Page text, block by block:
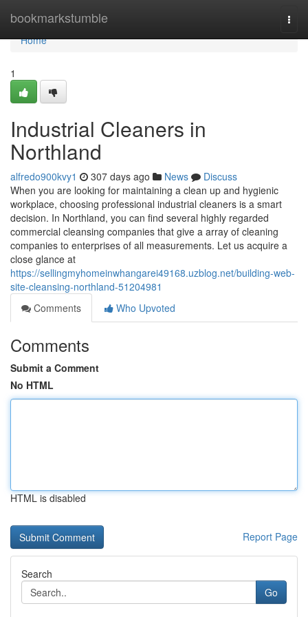
bookmarkstumble
Home
Home
1
Industrial Cleaners in
Northland
alfredo900kvy1 307 days ago News
Discuss
When you are looking for maintaining a clean up and hygienic
workplace, choosing professional industrial cleaners is a smart
decision. In Northland, you can find several highly regarded
commercial cleansing companies that give a array of cleaning
companies to enterprises of all measurements. Let us acquire a
close glance at
https://sellingmyhomeinwhangarei49168.uzblog.net/building-web-
site-cleansing-northland-51204981
Comments
Who Upvoted
Comments
Submit a Comment
No HTML
HTML is disabled
Report Page
Search
Go